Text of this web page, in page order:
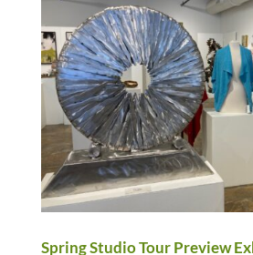
Spring Studio Tour Preview